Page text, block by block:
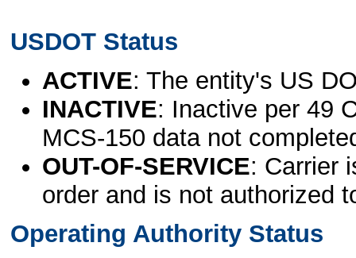
USDOT Status
ACTIVE: The entity's US
INACTIVE: Inactive per 49
MCS-150 data not
OUT-OF-SERVICE: Carrier
order and is not authorized
Operating Authority Status